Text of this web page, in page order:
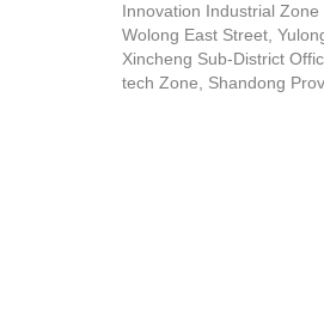
Innovation Industrial Zone
Wolong East Street,
Xincheng Sub-District
tech Zone, Shandong